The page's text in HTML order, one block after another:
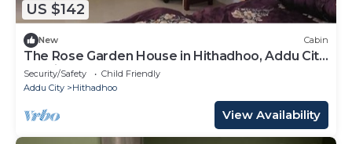
US $142
New Cabin
The Rose Garden House in Hithadhoo, Addu City,
Maldives
Security/Safety
Child Friendly
Addu City
Hithadhoo
View Availability